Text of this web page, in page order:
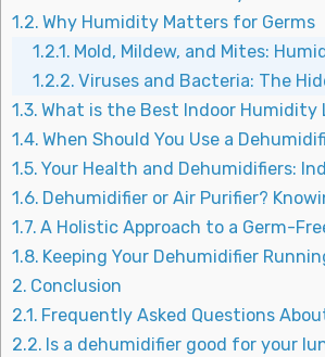
Why Humidity Matters for Germs
Mold, Mildew, and Mites:
Viruses and Bacteria: The
What is the Best Indoor Humidity
When Should You Use a
Your Health and Dehumidifiers:
Dehumidifier or Air Purifier?
A Holistic Approach to a Germ-
Keeping Your Dehumidifier
Conclusion
Frequently Asked Questions
Is a dehumidifier good for your